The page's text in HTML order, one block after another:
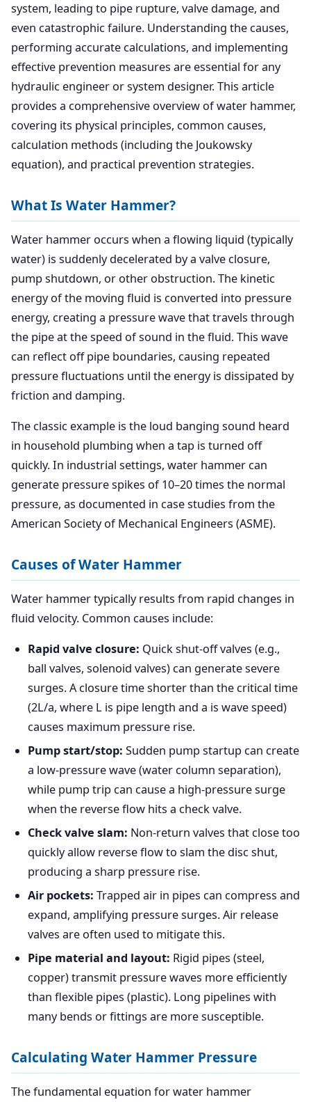
system, leading to pipe rupture, valve damage, and
even catastrophic failure. Understanding the causes,
performing accurate calculations, and implementing
effective prevention measures are essential for any
hydraulic engineer or system designer. This article
provides a comprehensive overview of water hammer,
covering its physical principles, common causes,
calculation methods (including the Joukowsky
equation), and practical prevention strategies.
What Is Water Hammer?
Water hammer occurs when a flowing liquid (typically
water) is suddenly decelerated by a valve closure,
pump shutdown, or other obstruction. The kinetic
energy of the moving fluid is converted into pressure
energy, creating a pressure wave that travels through
the pipe at the speed of sound in the fluid. This wave
can reflect off pipe boundaries, causing repeated
pressure fluctuations until the energy is dissipated by
friction and damping.
The classic example is the loud banging sound heard
in household plumbing when a tap is turned off
quickly. In industrial settings, water hammer can
generate pressure spikes of 10–20 times the normal
pressure, as documented in case studies from the
American Society of Mechanical Engineers (ASME).
Causes of Water Hammer
Water hammer typically results from rapid changes in
fluid velocity. Common causes include:
Rapid valve closure: Quick shut-off valves (e.g.,
ball valves, solenoid valves) can generate severe
surges. A closure time shorter than the critical time
(2L/a, where L is pipe length and a is wave speed)
causes maximum pressure rise.
Pump start/stop: Sudden pump startup can create
a low-pressure wave (water column separation),
while pump trip can cause a high-pressure surge
when the reverse flow hits a check valve.
Check valve slam: Non-return valves that close too
quickly allow reverse flow to slam the disc shut,
producing a sharp pressure rise.
Air pockets: Trapped air in pipes can compress and
expand, amplifying pressure surges. Air release
valves are often used to mitigate this.
Pipe material and layout: Rigid pipes (steel,
copper) transmit pressure waves more efficiently
than flexible pipes (plastic). Long pipelines with
many bends or fittings are more susceptible.
Calculating Water Hammer Pressure
The fundamental equation for water hammer